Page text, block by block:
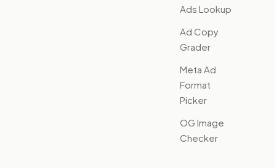
Ads Lookup
Ad Copy
Grader
Meta Ad
Format
Picker
OG Image
Checker